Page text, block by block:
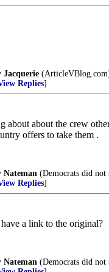
Jacquerie
Replies]
about about the crew
offers to take them .
Nateman (Democrats did
Replies]
a link to the original?
Nateman (Democrats did